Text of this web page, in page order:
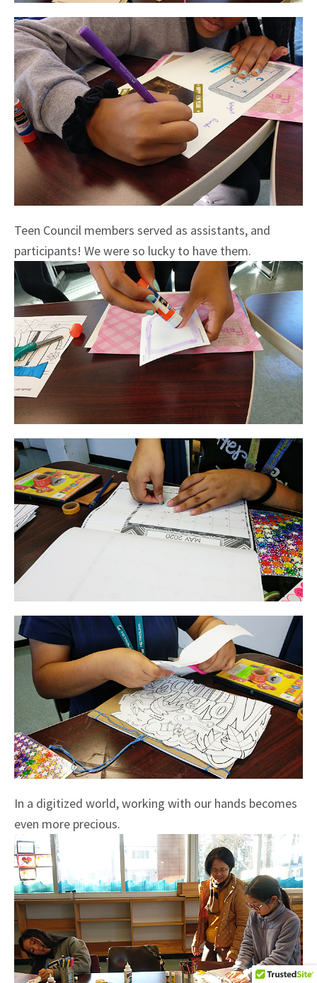
Teen Council members served as assistants, and
participants! We were so lucky to have them.
In a digitized world, working with our hands becomes
even more precious.